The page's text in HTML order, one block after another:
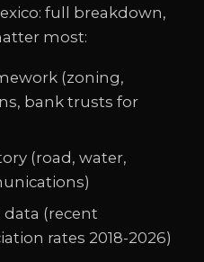
full breakdown,
most:
(zoning,
bank trusts for
(road, water,
(recent
rates 2018-2026)